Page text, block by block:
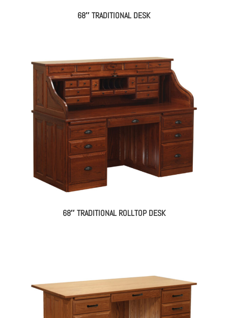
68″ TRADITIONAL DESK
68″ TRADITIONAL ROLLTOP DESK